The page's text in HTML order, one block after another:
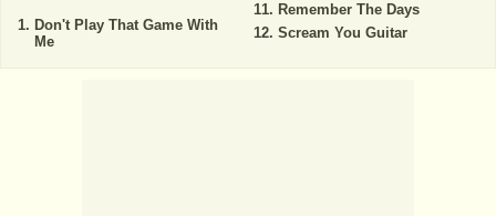
Don't Play That Game With
Me
Remember The Days
Scream You Guitar